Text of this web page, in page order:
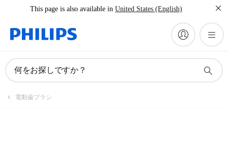
This page is also available in United States (English)
何をお探しですか？
電動歯ブラシ